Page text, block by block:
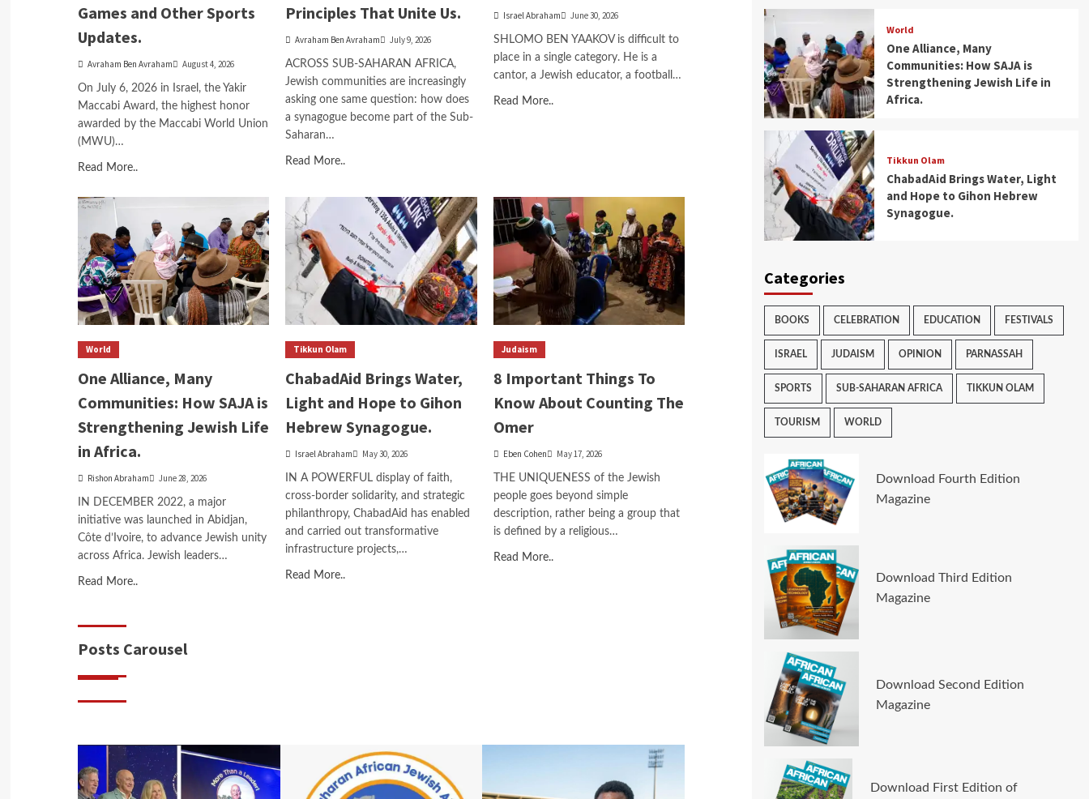
Games and Other Sports
Updates.
Avraham Ben Avraham August 4, 2026
On July 6, 2026 in Israel, the Yakir
Maccabi Award, the highest honor
awarded by the Maccabi World Union
(MWU)…
Read More..
Principles That Unite Us.
Avraham Ben Avraham July 9, 2026
ACROSS SUB-SAHARAN AFRICA,
Jewish communities are increasingly
asking one same question: how does
a synagogue become part of the Sub-
Saharan…
Read More..
Israel Abraham June 30, 2026
SHLOMO BEN YAAKOV is difficult to
place in a single category. He is a
cantor, a Jewish educator, a football…
Read More..
World
One Alliance, Many
Communities: How SAJA is
Strengthening Jewish Life
in Africa.
Rishon Abraham June 28, 2026
IN DECEMBER 2022, a major
initiative was launched in Abidjan,
Côte d’Ivoire, to advance Jewish unity
across Africa. Jewish leaders…
Read More..
Tikkun Olam
ChabadAid Brings Water,
Light and Hope to Gihon
Hebrew Synagogue.
Israel Abraham May 30, 2026
IN A POWERFUL display of faith,
cross-border solidarity, and strategic
philanthropy, ChabadAid has enabled
and carried out transformative
infrastructure projects,…
Read More..
Judaism
8 Important Things To
Know About Counting The
Omer
Eben Cohen May 17, 2026
THE UNIQUENESS of the Jewish
people goes beyond simple
description, rather being a group that
is defined by a religious…
Read More..
Posts Carousel
World
One Alliance, Many
Communities: How SAJA is
Strengthening Jewish Life in
Africa.
Tikkun Olam
ChabadAid Brings Water, Light
and Hope to Gihon Hebrew
Synagogue.
Categories
BOOKS CELEBRATION EDUCATION FESTIVALS
ISRAEL JUDAISM OPINION PARNASSAH
SPORTS SUB-SAHARAN AFRICA TIKKUN OLAM
TOURISM WORLD
Download Fourth Edition
Magazine
Download Third Edition
Magazine
Download Second Edition
Magazine
Download First Edition of